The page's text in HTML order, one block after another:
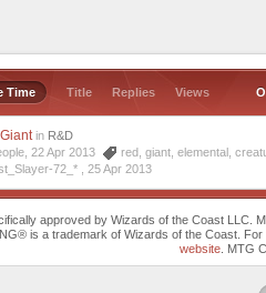
Time Title Replies Views
in R&D
22 Apr 2013
red ,giant ,elemental ,
72_* , 25 Apr 2013
approved by Wizards of the Coast
is a trademark of Wizards of the Coast.
website. MTG